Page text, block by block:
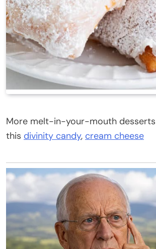
More melt-in-your-mouth
this divinity candy, cream cheese